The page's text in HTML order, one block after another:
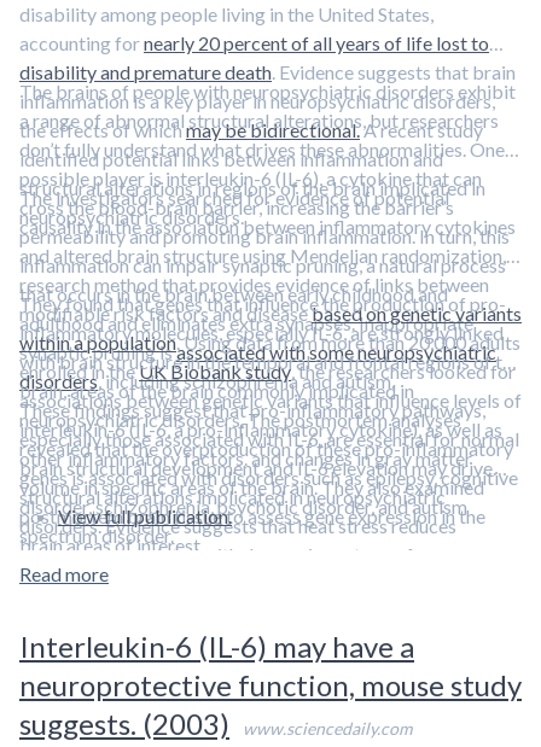
disability among people living in the United States,
accounting fornearly 20 percent of all years of life lost to
disability and premature death. Evidence suggests that brain
inflammation is a key player in neuropsychiatric disorders,
the effects of whichmay be bidirectional.A recent study
identified potential links between inflammation and
structural alterations in regions of the brain implicated in
neuropsychiatric disorders.
The brains of people with neuropsychiatric disorders exhibit
a range of abnormal structural alterations, but researchers
don’t fully understand what drives these abnormalities. One
possible player is interleukin-6 (IL-6), a cytokine that can
cross the blood-brain barrier, increasing the barrier’s
permeability and promoting brain inflammation. In turn, this
inflammation can impair synaptic pruning, a natural process
that occurs in the brain between early childhood and
adulthood and eliminates extra synapses. Inappropriate
synaptic pruning isassociated with some neuropsychiatric
disorders, including schizophrenia and autism.
The investigators searched for evidence of potential
causality in the association between inflammatory cytokines
and altered brain structure using Mendelian randomization, a
research method that provides evidence of links between
modifiable risk factors and diseasebased on genetic variants
within a population. Using data from more than 20,000 adults
enrolled in theUK Biobank study, the researchers looked for
associations between genetic variants that influence levels of
interleukin-6 (IL-6, a pro-inflammatory cytokine), as well as
other inflammatory factors. and changes in gray matter
volume in specific areas of the brain. They also examined
postmortem brain tissue to assess gene expression in the
brain areas of interest.
They found that genes that influence the production of pro-
inflammatory molecules, especially IL-6, are strongly linked
with brain structure in the temporal and frontal regions of the
brain, areas of the brain commonly implicated in
neuropsychiatric disorders. The postmortem analyses
revealed that the overproduction of these pro-inflammatory
genes is associated with disorders such as epilepsy, cognitive
disorder, schizophrenia, psychotic disorder, and autism
spectrum disorder.
These findings suggest that pro-inflammatory pathways,
especially those associated with IL-6, are essential for normal
brain structural development and IL-6 elevation may drive
structural alterations implicated in neuropsychiatric
disorders. Evidence suggests that heat stress reduces
symptoms associated with depression, a type of
neuropsychiatric disorder.
featuring Dr. Ashley Mason.
View full publication.
Read more
Interleukin-6 (IL-6) may have a
neuroprotective function, mouse study
suggests. (2003)
www.sciencedaily.com